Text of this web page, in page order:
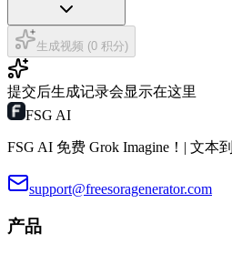
生成视频 (0 积分)
提交后生成记录会显示在这里
FSG AI
FSG AI 免费 Grok Imagine！| 文本
support@freesoragenerator.com
产品